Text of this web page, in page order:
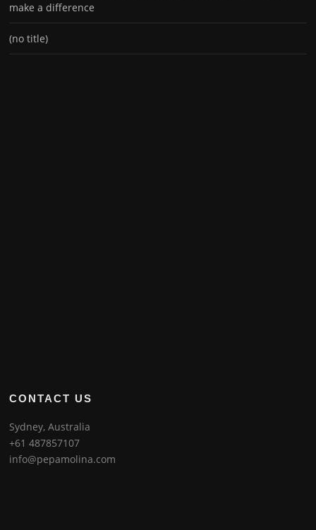
make a difference
(no title)
CONTACT US
Sydney, Australia
+61 487857107
info@pepamolina.com